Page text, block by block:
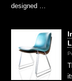
designed …